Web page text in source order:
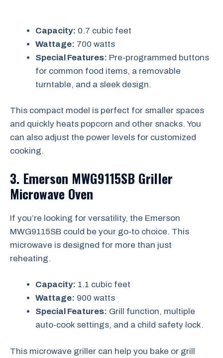
Capacity: 0.7 cubic feet
Wattage: 700 watts
Special Features: Pre-programmed buttons
for common food items, a removable
turntable, and a sleek design.
This compact model is perfect for smaller spaces
and quickly heats popcorn and other snacks. You
can also adjust the power levels for customized
cooking.
3. Emerson MWG9115SB Griller
Microwave Oven
If you’re looking for versatility, the Emerson
MWG9115SB could be your go-to choice. This
microwave is designed for more than just
reheating.
Capacity: 1.1 cubic feet
Wattage: 900 watts
Special Features: Grill function, multiple
auto-cook settings, and a child safety lock.
This microwave griller can help you bake or grill